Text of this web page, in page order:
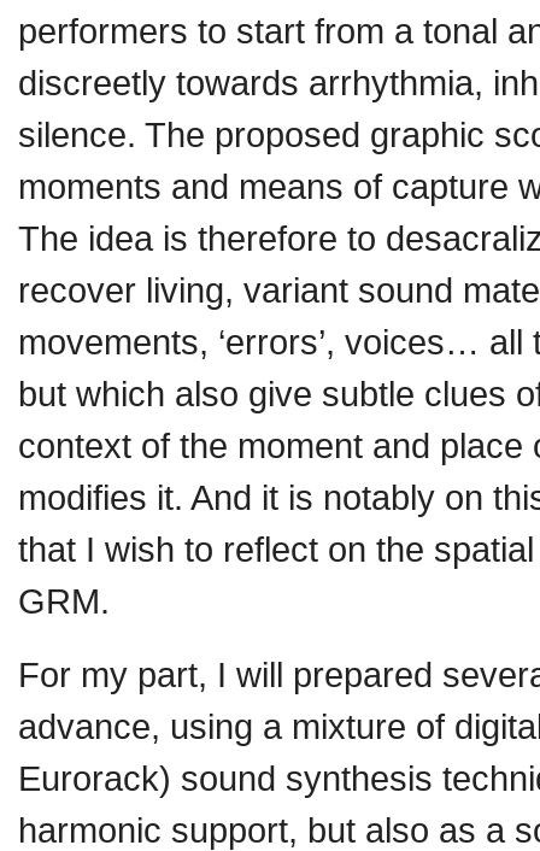
performers to start from a tonal
discreetly towards arrhythmia,
silence. The proposed graphic
moments and means of capture
The idea is therefore to
recover living, variant sound
movements, ‘errors’, voices… all
but which also give subtle clues
context of the moment and
modifies it. And it is notably on
that I wish to reflect on the
GRM.
For my part, I will prepared
advance, using a mixture of
Eurorack) sound synthesis
harmonic support, but also as a